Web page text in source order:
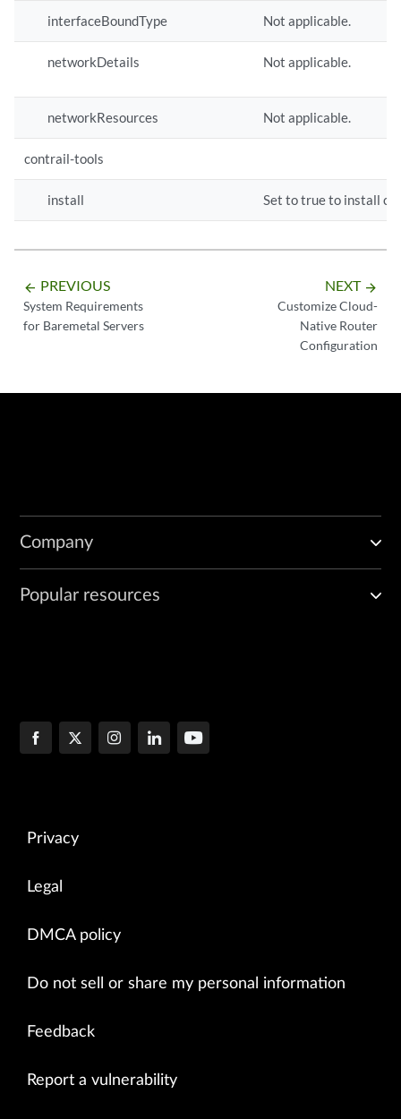
interfaceBoundType Not applicable.
networkDetails Not applicable.
networkResources Not applicable.
contrail-tools
install Set to true to install
arrow_backward PREVIOUS
System Requirements
for Baremetal Servers
NEXT arrow_forward
Customize Cloud-
Native Router
Configuration
Company
Popular resources
Privacy
Legal
DMCA policy
Do not sell or share my personal information
Feedback
Report a vulnerability